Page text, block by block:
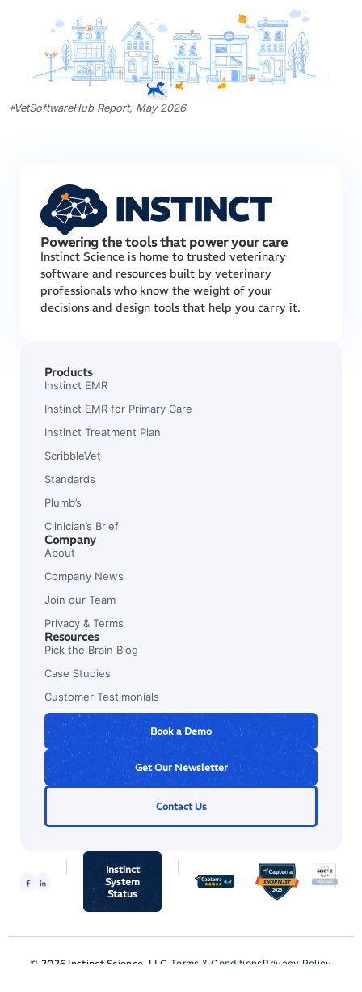
*VetSoftwareHub Report, May 2026
Powering the tools that power your care
Instinct Science is home to trusted veterinary
software and resources built by veterinary
professionals who know the weight of your
decisions and design tools that help you carry it.
Products
Instinct EMR
Instinct EMR for Primary Care
Instinct Treatment Plan
ScribbleVet
Standards
Plumb’s
Clinician’s Brief
Company
About
Company News
Join our Team
Privacy & Terms
Resources
Pick the Brain Blog
Case Studies
Customer Testimonials
Book a Demo
Get Our Newsletter
Contact Us
Instinct
System
Status
© 2026 Instinct Science, LLC.Terms & ConditionsPrivacy Policy